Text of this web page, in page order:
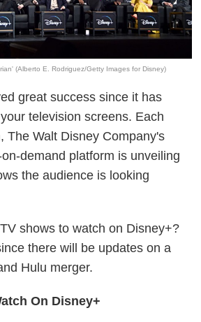
(Alberto E. Rodriguez/Getty Images for Disney)
great success since it has
television screens. Each
The Walt Disney Company's
demand platform is unveiling
the audience is looking
shows to watch on Disney+?
there will be updates on a
Hulu merger.
On Disney+